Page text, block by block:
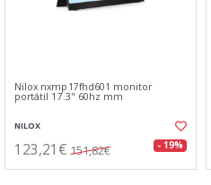
Nilox nxmp17fhd601 monitor
portátil 17.3" 60hz mm
NILOX
123,21€ 151,82€ - 19%